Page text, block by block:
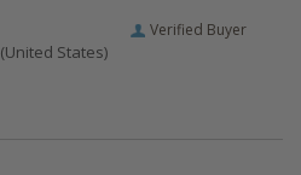
Verified Buyer
(United States)